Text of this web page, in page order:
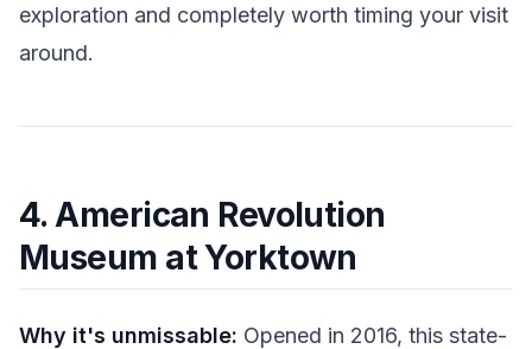
exploration and completely worth timing your visit
around.
4. American Revolution
Museum at Yorktown
Why it's unmissable: Opened in 2016, this state-